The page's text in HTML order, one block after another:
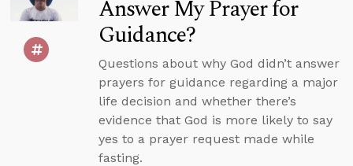
Answer My Prayer for
Guidance?
Questions about why God didn’t answer
prayers for guidance regarding a major
life decision and whether there’s
evidence that God is more likely to say
yes to a prayer request made while
fasting.